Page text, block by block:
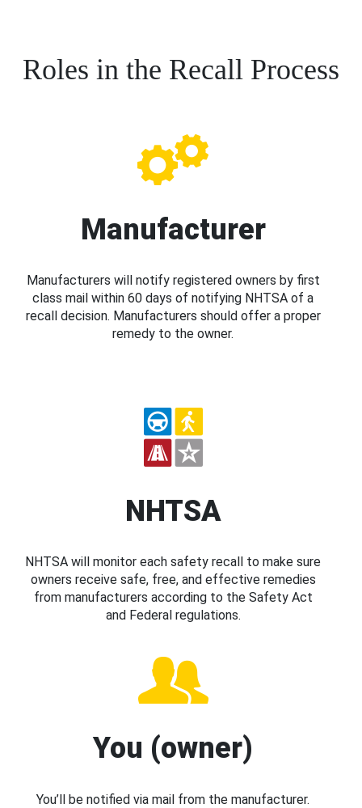
Roles in the Recall Process
Manufacturer
Manufacturers will notify registered owners by first
class mail within 60 days of notifying NHTSA of a
recall decision. Manufacturers should offer a proper
remedy to the owner.
NHTSA
NHTSA will monitor each safety recall to make sure
owners receive safe, free, and effective remedies
from manufacturers according to the Safety Act
and Federal regulations.
You (owner)
You’ll be notified via mail from the manufacturer.